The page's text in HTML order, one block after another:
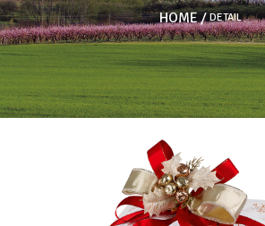
HOME DETAIL